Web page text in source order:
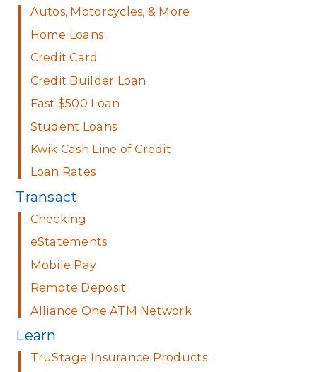
Autos, Motorcycles, & More
Home Loans
Credit Card
Credit Builder Loan
Fast $500 Loan
Student Loans
Kwik Cash Line of Credit
Loan Rates
Transact
Checking
eStatements
Mobile Pay
Remote Deposit
Alliance One ATM Network
Learn
TruStage Insurance Products